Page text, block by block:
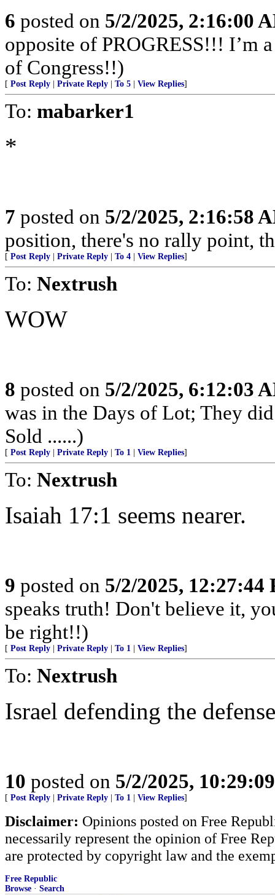
6 posted on 5/2/2025, 2:16:00
opposite of PROGRESS!!! I’m
of Congress!!)
[ Post Reply Private Reply To 5 View Replies]
To: mabarker1
*
7 posted on 5/2/2025, 2:16:58
position, there's no rally point,
[ Post Reply Private Reply To 4 View Replies]
To: Nextrush
WOW
8 posted on 5/2/2025, 6:12:03
was in the Days of Lot; They
Sold ......)
[ Post Reply Private Reply To 1 View Replies]
To: Nextrush
Isaiah 17:1 seems nearer.
9 posted on 5/2/2025, 12:27:44
speaks truth! Don't believe it,
be right!!)
[ Post Reply Private Reply To 1 View Replies]
To: Nextrush
Israel defending the
10 posted on 5/2/2025,
[ Post Reply Private Reply To 1 View Replies]
Disclaimer: Opinions posted on Free
necessarily represent the opinion of Free
are protected by copyright law and the
Free Republic
Browse · Search